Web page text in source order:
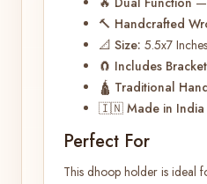
🔨 Handcrafted
📐 Size: 5.5x7
🧲 Includes Bracket
🛕 Traditional
🇮🇳 Made in India
Perfect For
This dhoop holder is ideal